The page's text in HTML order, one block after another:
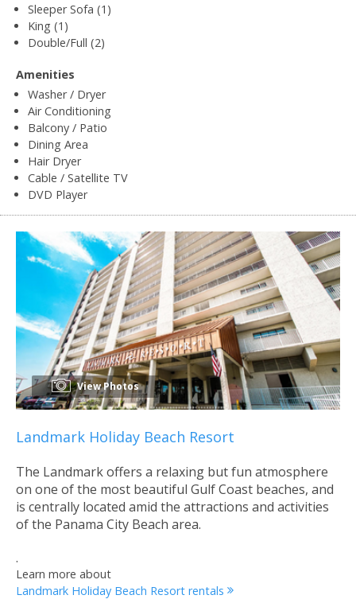
Sleeper Sofa (1)
King (1)
Double/Full (2)
Amenities
Washer / Dryer
Air Conditioning
Balcony / Patio
Dining Area
Hair Dryer
Cable / Satellite TV
DVD Player
View Photos
Landmark Holiday Beach Resort
The Landmark offers a relaxing but fun atmosphere
on one of the most beautiful Gulf Coast beaches, and
is centrally located amid the attractions and activities
of the Panama City Beach area.
.
Learn more about
Landmark Holiday Beach Resort rentals